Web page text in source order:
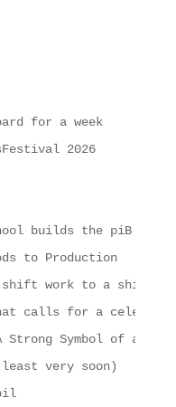
for a week
2026
builds the piB
to Production
work to a
calls for a
Strong Symbol of a
very soon)